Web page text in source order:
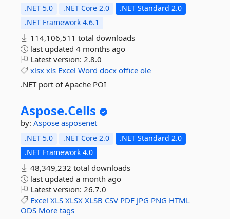
.NET 5.0 .NET Core 2.0
.NET Standard 2.0
.NET Framework 4.6.1
114,106,511 total downloads
last updated 4 months ago
Latest version: 2.8.0
xlsx xls Excel Word docx office ole
.NET port of Apache POI
Aspose.Cells
by: Aspose asposenet
.NET 5.0 .NET Core 2.0
.NET Standard 2.0
.NET Framework 4.0
48,349,232 total downloads
last updated a month ago
Latest version: 26.7.0
Excel XLS XLSX XLSB CSV PDF JPG PNG HTML
ODS More tags